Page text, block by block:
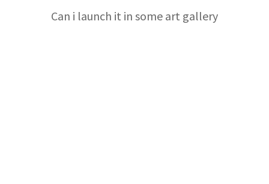
Can i launch it in some art gallery